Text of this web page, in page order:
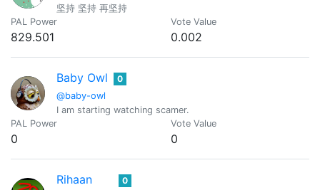
坚持 坚持 再坚持
PAL Power
829.501
Vote Value
0.002
Baby Owl
@baby-owl
0
I am starting watching scamer.
PAL Power
0
Vote Value
0
Rihaan 0